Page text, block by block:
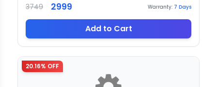
3749 2999 Warranty: 7 Days
Add to Cart
20.16% OFF